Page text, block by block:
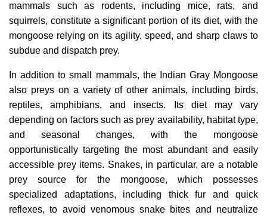
mammals such as rodents, including mice, rats, and
squirrels, constitute a significant portion of its diet, with the
mongoose relying on its agility, speed, and sharp claws to
subdue and dispatch prey.
In addition to small mammals, the Indian Gray Mongoose
also preys on a variety of other animals, including birds,
reptiles, amphibians, and insects. Its diet may vary
depending on factors such as prey availability, habitat type,
and seasonal changes, with the mongoose
opportunistically targeting the most abundant and easily
accessible prey items. Snakes, in particular, are a notable
prey source for the mongoose, which possesses
specialized adaptations, including thick fur and quick
reflexes, to avoid venomous snake bites and neutralize